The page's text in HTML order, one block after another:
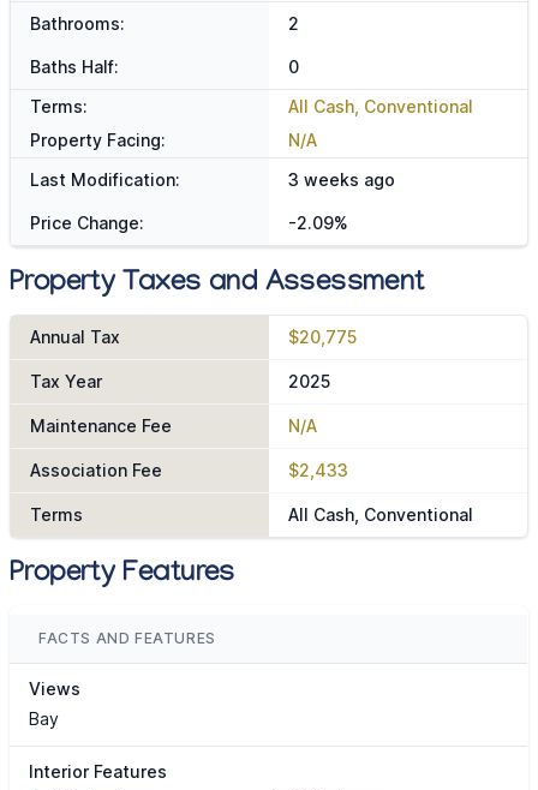
Bathrooms: 2
Baths Half:
0
Terms:
All Cash, Conventional
Property Facing:
N/A
Last Modification:
3 weeks ago
Price Change: -2.09%
Property Taxes and Assessment
Annual Tax $20,775
Tax Year 2025
Maintenance Fee N/A
Association Fee $2,433
Terms All Cash, Conventional
Property Features
FACTS AND FEATURES
Views
Bay
Interior Features